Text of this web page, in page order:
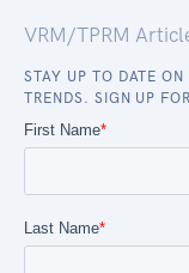
VRM/TPRM
STAY UP TO DATE
TRENDS. SIGN UP